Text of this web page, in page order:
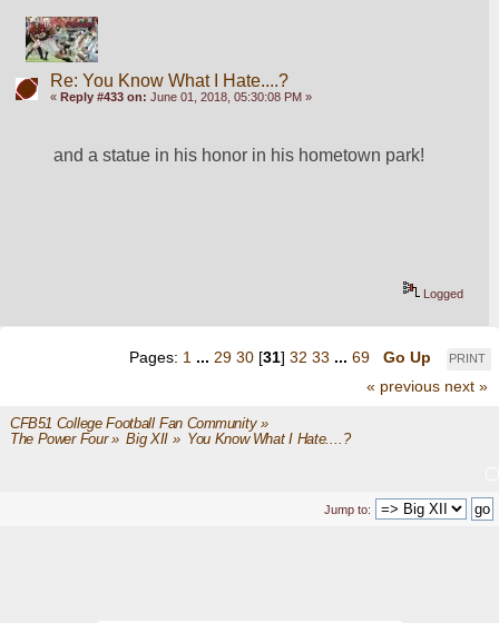
Re: You Know What I Hate....?
« Reply #433 on: June 01, 2018, 05:30:08 PM »
and a statue in his honor in his hometown park!
Logged
PRINT
Pages: 1 ... 29 30 [31] 32 33 ... 69
Go Up
« previous next »
CFB51 College Football Fan Community»
The Power Four» Big XII » You Know What I Hate....?
Jump to: